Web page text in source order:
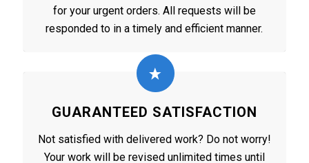
for your urgent orders. All requests will be
responded to in a timely and efficient manner.
GUARANTEED SATISFACTION
Not satisfied with delivered work? Do not worry!
Your work will be revised unlimited times until